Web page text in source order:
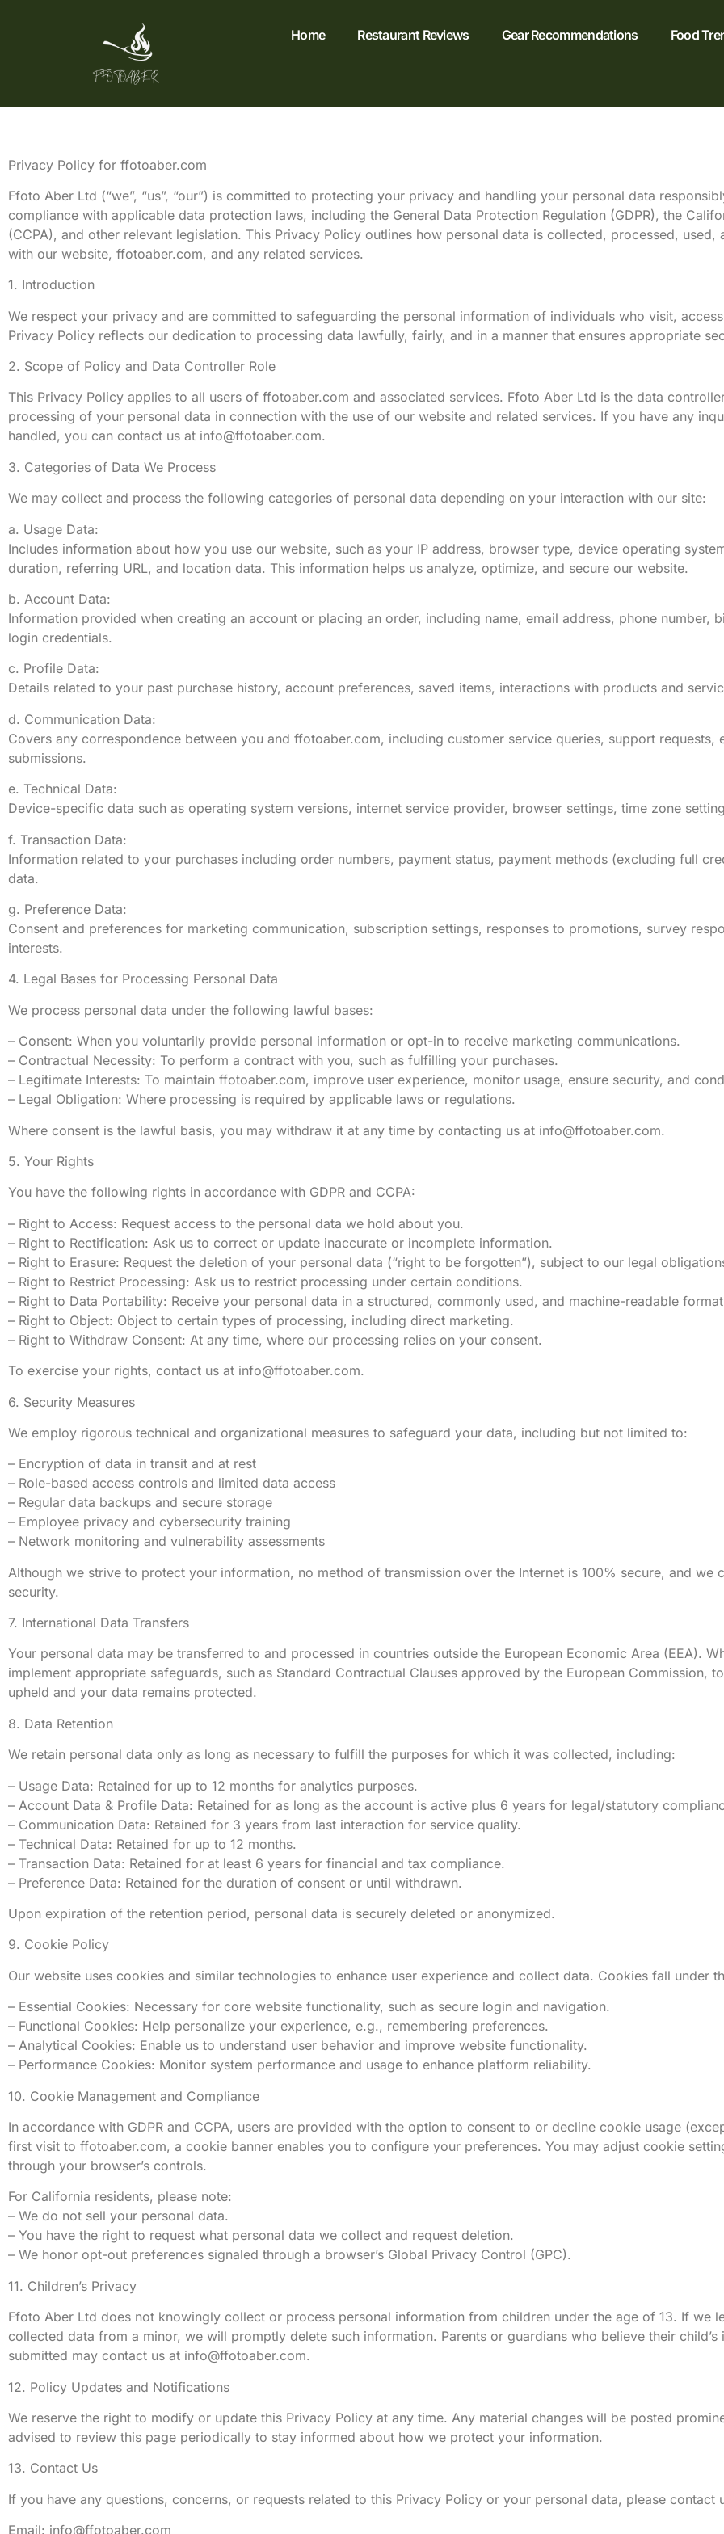
Home Restaurant Reviews Gear Recommendations Food
Privacy Policy for ffotoaber.com
Ffoto Aber Ltd (“we”, “us”, “our”) is committed to protecting your privacy and handling your personal data
compliance with applicable data protection laws, including the General Data Protection Regulation (GDPR), the
(CCPA), and other relevant legislation. This Privacy Policy outlines how personal data is collected, processed, used,
with our website, ffotoaber.com, and any related services.
1. Introduction
We respect your privacy and are committed to safeguarding the personal information of individuals who visit,
Privacy Policy reflects our dedication to processing data lawfully, fairly, and in a manner that ensures appropriate
2. Scope of Policy and Data Controller Role
This Privacy Policy applies to all users of ffotoaber.com and associated services. Ffoto Aber Ltd is the data
processing of your personal data in connection with the use of our website and related services. If you have any
handled, you can contact us at info@ffotoaber.com.
3. Categories of Data We Process
We may collect and process the following categories of personal data depending on your interaction with our site:
a. Usage Data:
Includes information about how you use our website, such as your IP address, browser type, device operating
duration, referring URL, and location data. This information helps us analyze, optimize, and secure our website.
b. Account Data:
Information provided when creating an account or placing an order, including name, email address, phone number,
login credentials.
c. Profile Data:
Details related to your past purchase history, account preferences, saved items, interactions with products and
d. Communication Data:
Covers any correspondence between you and ffotoaber.com, including customer service queries, support requests,
submissions.
e. Technical Data:
Device-specific data such as operating system versions, internet service provider, browser settings, time zone
f. Transaction Data:
Information related to your purchases including order numbers, payment status, payment methods (excluding full
data.
g. Preference Data:
Consent and preferences for marketing communication, subscription settings, responses to promotions, survey
interests.
4. Legal Bases for Processing Personal Data
We process personal data under the following lawful bases:
– Consent: When you voluntarily provide personal information or opt-in to receive marketing communications.
– Contractual Necessity: To perform a contract with you, such as fulfilling your purchases.
– Legitimate Interests: To maintain ffotoaber.com, improve user experience, monitor usage, ensure security, and
– Legal Obligation: Where processing is required by applicable laws or regulations.
Where consent is the lawful basis, you may withdraw it at any time by contacting us at info@ffotoaber.com.
5. Your Rights
You have the following rights in accordance with GDPR and CCPA:
– Right to Access: Request access to the personal data we hold about you.
– Right to Rectification: Ask us to correct or update inaccurate or incomplete information.
– Right to Erasure: Request the deletion of your personal data (“right to be forgotten”), subject to our legal
– Right to Restrict Processing: Ask us to restrict processing under certain conditions.
– Right to Data Portability: Receive your personal data in a structured, commonly used, and machine-readable
– Right to Object: Object to certain types of processing, including direct marketing.
– Right to Withdraw Consent: At any time, where our processing relies on your consent.
To exercise your rights, contact us at info@ffotoaber.com.
6. Security Measures
We employ rigorous technical and organizational measures to safeguard your data, including but not limited to:
– Encryption of data in transit and at rest
– Role-based access controls and limited data access
– Regular data backups and secure storage
– Employee privacy and cybersecurity training
– Network monitoring and vulnerability assessments
Although we strive to protect your information, no method of transmission over the Internet is 100% secure, and we
security.
7. International Data Transfers
Your personal data may be transferred to and processed in countries outside the European Economic Area (EEA).
implement appropriate safeguards, such as Standard Contractual Clauses approved by the European Commission,
upheld and your data remains protected.
8. Data Retention
We retain personal data only as long as necessary to fulfill the purposes for which it was collected, including:
– Usage Data: Retained for up to 12 months for analytics purposes.
– Account Data & Profile Data: Retained for as long as the account is active plus 6 years for legal/statutory
– Communication Data: Retained for 3 years from last interaction for service quality.
– Technical Data: Retained for up to 12 months.
– Transaction Data: Retained for at least 6 years for financial and tax compliance.
– Preference Data: Retained for the duration of consent or until withdrawn.
Upon expiration of the retention period, personal data is securely deleted or anonymized.
9. Cookie Policy
Our website uses cookies and similar technologies to enhance user experience and collect data. Cookies fall under
– Essential Cookies: Necessary for core website functionality, such as secure login and navigation.
– Functional Cookies: Help personalize your experience, e.g., remembering preferences.
– Analytical Cookies: Enable us to understand user behavior and improve website functionality.
– Performance Cookies: Monitor system performance and usage to enhance platform reliability.
10. Cookie Management and Compliance
In accordance with GDPR and CCPA, users are provided with the option to consent to or decline cookie usage
first visit to ffotoaber.com, a cookie banner enables you to configure your preferences. You may adjust cookie
through your browser’s controls.
For California residents, please note:
– We do not sell your personal data.
– You have the right to request what personal data we collect and request deletion.
– We honor opt-out preferences signaled through a browser’s Global Privacy Control (GPC).
11. Children’s Privacy
Ffoto Aber Ltd does not knowingly collect or process personal information from children under the age of 13. If we
collected data from a minor, we will promptly delete such information. Parents or guardians who believe their child’s
submitted may contact us at info@ffotoaber.com.
12. Policy Updates and Notifications
We reserve the right to modify or update this Privacy Policy at any time. Any material changes will be posted
advised to review this page periodically to stay informed about how we protect your information.
13. Contact Us
If you have any questions, concerns, or requests related to this Privacy Policy or your personal data, please contact
Email: info@ffotoaber.com